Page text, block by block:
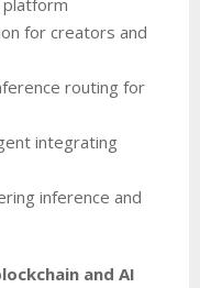
for creators and
routing for
integrating
inference and
and AI